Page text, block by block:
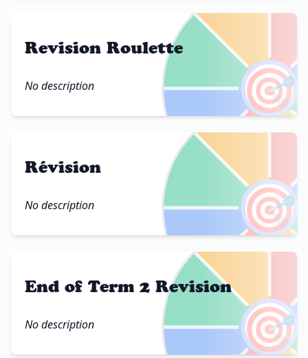
🎯
Revision Roulette
No description
🎯
Révision
No description
🎯
End of Term 2 Revision
No description